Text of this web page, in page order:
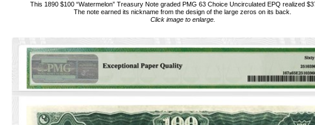
This 1890 $100 “Watermelon” Treasury Note graded PMG 63 Choice Uncirculated EPQ realized
The note earned its nickname from the design of the large zeros on its back.
Click image to enlarge.